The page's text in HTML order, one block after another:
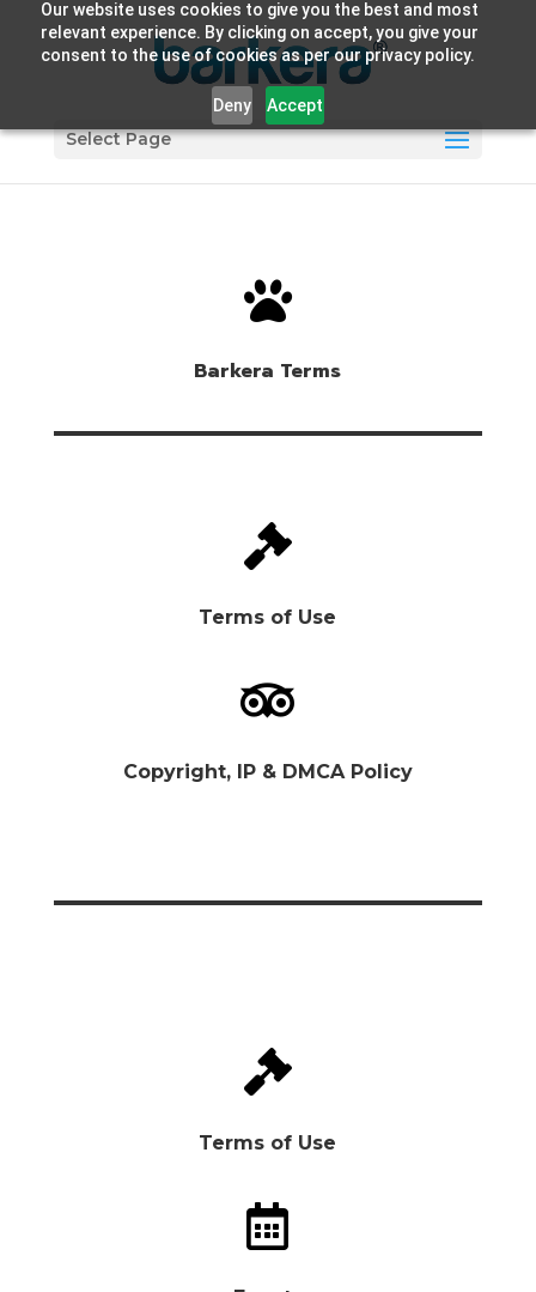
Our website uses cookies to give you the best and most
relevant experience. By clicking on accept, you give your
consent to the use of cookies as per our privacy policy.
Deny Accept
Select Page

Barkera Terms

Terms of Use

Copyright, IP & DMCA Policy

Terms of Use
